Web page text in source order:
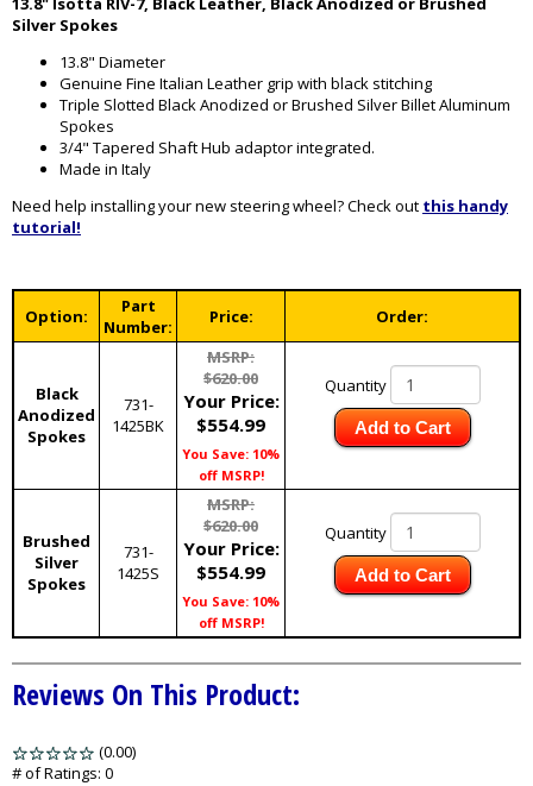
Silver Spokes
13.8" Diameter
Genuine Fine Italian Leather grip with black stitching
Triple Slotted Black Anodized or Brushed Silver Billet Aluminum
Spokes
3/4" Tapered Shaft Hub adaptor integrated.
Made in Italy
Need help installing your new steering wheel? Check out this handy
tutorial!
Option:
Part
Number:
Price: Order:
Black
Anodized
Spokes
731-
1425BK
MSRP:
$620.00
Your Price:
$554.99
You Save: 10%
off MSRP!
Quantity
Add to Cart
Brushed
Silver
Spokes
731-
1425S
MSRP:
$620.00
Your Price:
$554.99
You Save: 10%
off MSRP!
Quantity
Add to Cart
Reviews On This Product:
(0.00)
# of Ratings: 0